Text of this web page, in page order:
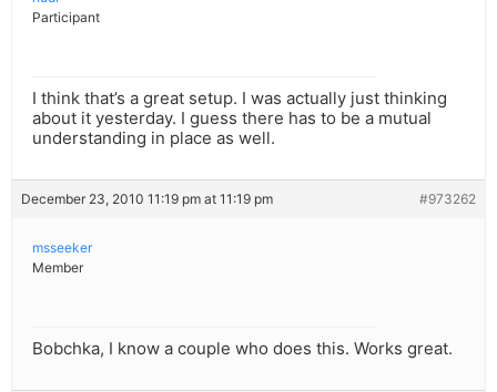
Participant
I think that’s a great setup. I was actually just thinking
about it yesterday. I guess there has to be a mutual
understanding in place as well.
December 23, 2010 11:19 pm at 11:19 pm #973262
msseeker
Member
Bobchka, I know a couple who does this. Works great.